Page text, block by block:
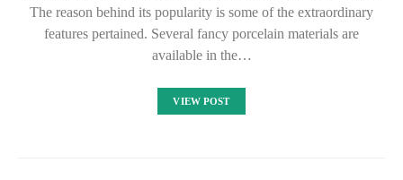
The reason behind its popularity is some of the extraordinary
features pertained. Several fancy porcelain materials are
available in the…
VIEW POST